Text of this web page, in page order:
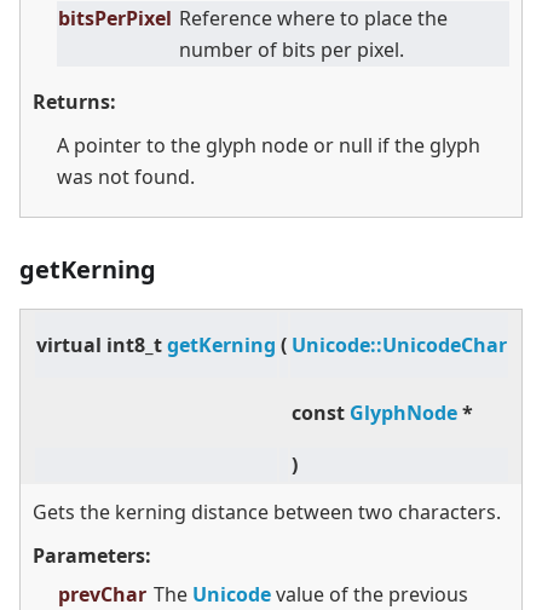
bitsPerPixel Reference where to place the
number of bits per pixel.
Returns:
A pointer to the glyph node or null if the glyph
was not found.
getKerning
virtual int8_tgetKerning ( Unicode::UnicodeChar
const GlyphNode*
)
Gets the kerning distance between two characters.
Parameters:
prevChar The Unicodevalue of the previous